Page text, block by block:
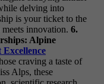
delving into
is your ticket to the
innovation. 6.
Alpine
Excellence
craving a taste of
Alps, these